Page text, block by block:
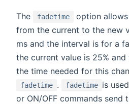
The fadetime
option
from the current to the new
ms and the interval is for a
the current value is 25% and
the time needed for this
fadetime . fadetime is
or ON/OFF commands send